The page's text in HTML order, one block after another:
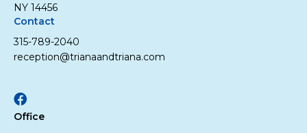
NY 14456
Contact
315-789-2040
reception@trianaandtriana.com
Facebook
Office